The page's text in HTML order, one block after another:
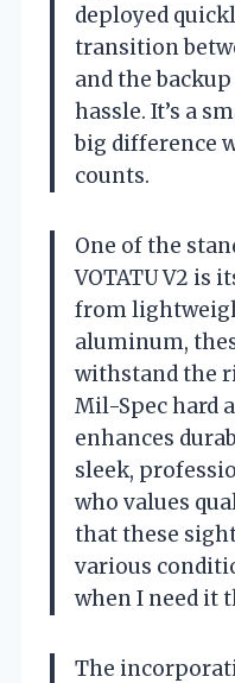
deployed
transition
and the
hassle. It’s a
big difference
counts.
One of the
VOTATU V2 is
from
aluminum,
withstand the
Mil-Spec hard
enhances
sleek,
who values
that these
various
when I need it
The